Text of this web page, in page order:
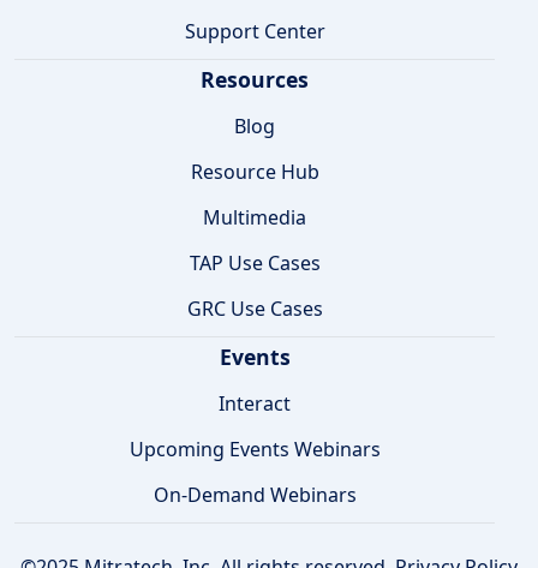
Support Center
Resources
Blog
Resource Hub
Multimedia
TAP Use Cases
GRC Use Cases
Events
Interact
Upcoming Events Webinars
On-Demand Webinars